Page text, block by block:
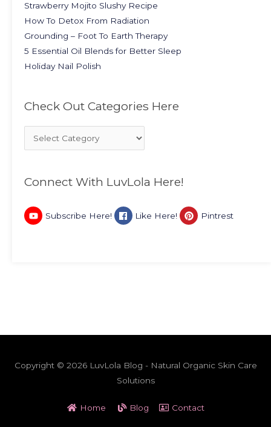
Strawberry Mojito Slushy Recipe
How To Detox From Radiation
Grounding – Foot To Earth Therapy
5 Essential Oil Blends for Better Sleep
Holiday Nail Polish
Check Out Categories Here
Connect With LuvLola Here!
Subscribe Here! Like Here! Pintrest
Copyright © 2026 LuvLola Blog - Natural Organic Skin Care
Solutions
Home Blog Contact